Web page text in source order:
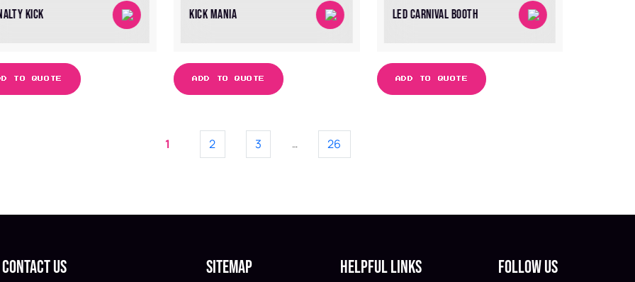
KICK
TO QUOTE
KICK MANIA
ADD TO QUOTE
LED CARNIVAL BOOTH
ADD TO QUOTE
1 2 3 … 26
Contact Us Sitemap Helpful Links Follow Us